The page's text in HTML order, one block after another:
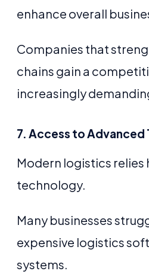
enhance overall
Companies that
chains gain a
increasingly
7. Access to Advanced
Modern logistics relies
technology.
Many businesses
expensive logistics
systems.